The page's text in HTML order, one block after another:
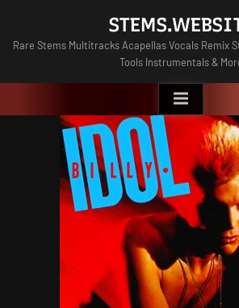
content
Rare Stems Multitracks Acapellas Vocals Remix
Tools Instrumentals &